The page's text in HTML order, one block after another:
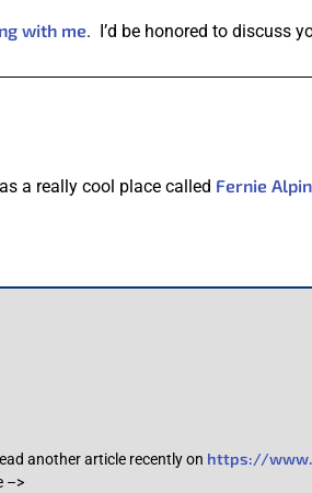
with me. I’d be honored to discuss
a really cool place called Fernie
another article recently on https://
–>